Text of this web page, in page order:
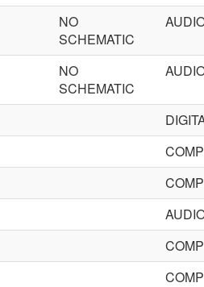
NO
SCHEMATIC
NO
SCHEMATIC